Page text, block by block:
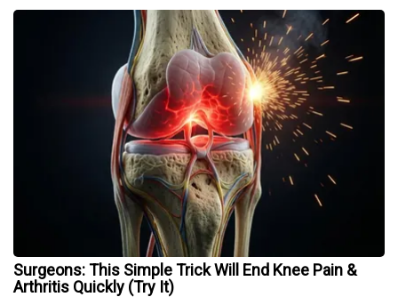
Surgeons: This Simple Trick Will End Knee Pain &
Arthritis Quickly (Try It)